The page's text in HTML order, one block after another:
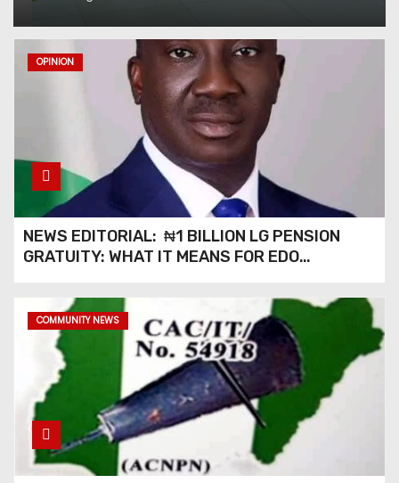
Lifetime Achievement Awar
Economic Benefits of
Governor Okpebholo’s “Shine
Beyond Borders” Interaction
with Edo in Diaspora*
Obi Ajudua, Queen Vivian
Bring Global Honour to
Anioma at International Igbo
Cultural Festival in America
NEWS EDITORIAL: “SHINE
AGENDA ACROSS BORDERS”
— BRINGING EDO’S
DEVELOPMENT HOME
THROUGH GLOBAL
PARTNERSHIP
OPINION
NEWS EDITORIAL: ₦1 BILLION LG PENSION
GRATUITY: WHAT IT MEANS FOR EDO
COMMUNITY NEWS